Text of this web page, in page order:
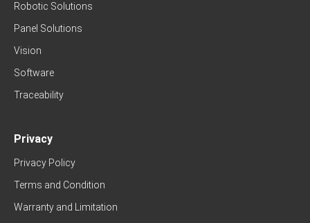
Robotic Solutions
Panel Solutions
Vision
Software
Traceability
Privacy
Privacy Policy
Terms and Condition
Warranty and Limitation